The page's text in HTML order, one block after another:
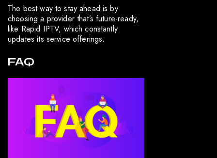
The best way to stay ahead is by
choosing a provider that’s future-ready,
like Rapid IPTV, which constantly
updates its service offerings.
FAQ